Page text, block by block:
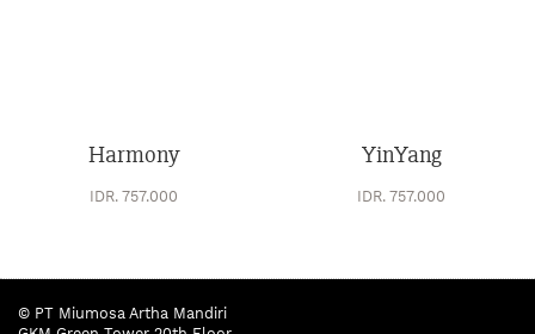
Harmony
IDR. 757.000
YinYang
IDR. 757.000
27 data | Page :
© PT Miumosa Artha Mandiri